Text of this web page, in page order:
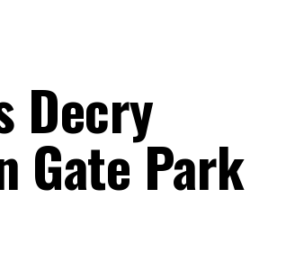
Decry
Gate Park